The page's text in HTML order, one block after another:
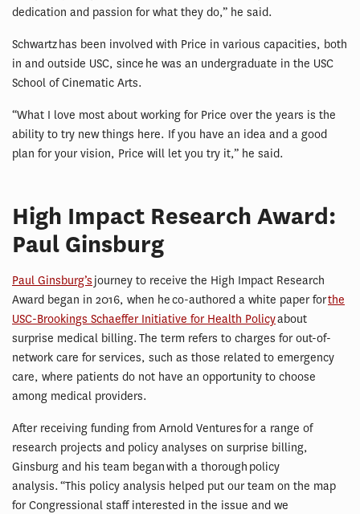
dedication and passion for what they do,” he said.
Schwartz has been involved with Price in various capacities, both
in and outside USC, since he was an undergraduate in the USC
School of Cinematic Arts.
“What I love most about working for Price over the years is the
ability to try new things here. If you have an idea and a good
plan for your vision, Price will let you try it,” he said.
High Impact Research Award:
Paul Ginsburg
Paul Ginsburg’s journey to receive the High Impact Research
Award began in 2016, when he co-authored a white paper forthe
USC-Brookings Schaeffer Initiative for Health Policyabout
surprise medical billing. The term refers to charges for out-of-
network care for services, such as those related to emergency
care, where patients do not have an opportunity to choose
among medical providers.
After receiving funding from Arnold Ventures for a range of
research projects and policy analyses on surprise billing,
Ginsburg and his team began with a thorough policy
analysis. “This policy analysis helped put our team on the map
for Congressional staff interested in the issue and we